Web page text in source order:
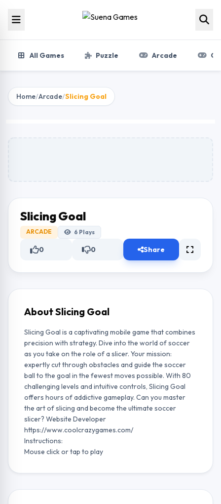
All Games Puzzle Arcade
Home/Arcade/Slicing Goal
Slicing Goal
ARCADE 6 Plays
0 0 Share
About Slicing Goal
Slicing Goal is a captivating mobile game that combines
precision with strategy. Dive into the world of soccer
as you take on the role of a slicer. Your mission:
expertly cut through obstacles and guide the soccer
ball to the goal in the fewest moves possible. With 80
challenging levels and intuitive controls, Slicing Goal
offers hours of addictive gameplay. Can you master
the art of slicing and become the ultimate soccer
slicer? Website Developer
https://www.coolcrazygames.com/
Instructions:
Mouse click or tap to play